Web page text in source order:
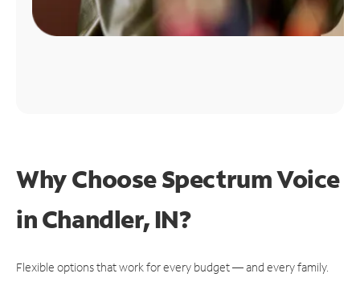
Why Choose Spectrum Voice
in Chandler, IN?
Flexible options that work for every budget — and every family.